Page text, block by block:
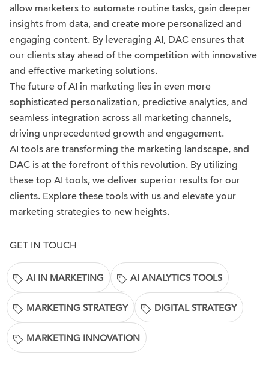
allow marketers to automate routine tasks, gain deeper
insights from data, and create more personalized and
engaging content. By leveraging AI, DAC ensures that
our clients stay ahead of the competition with innovative
and effective marketing solutions.
The future of AI in marketing lies in even more
sophisticated personalization, predictive analytics, and
seamless integration across all marketing channels,
driving unprecedented growth and engagement.
AI tools are transforming the marketing landscape, and
DAC is at the forefront of this revolution. By utilizing
these top AI tools, we deliver superior results for our
clients. Explore these tools with us and elevate your
marketing strategies to new heights.
GET IN TOUCH
AI IN MARKETING AI ANALYTICS TOOLS
MARKETING STRATEGY DIGITAL STRATEGY
MARKETING INNOVATION